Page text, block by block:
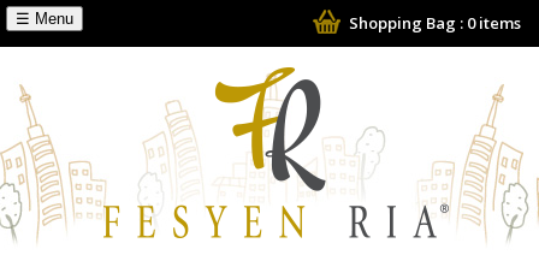
☰ Shopping Bag : 0items